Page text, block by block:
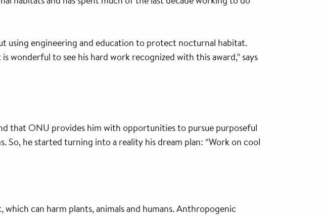
using engineering and education to protect nocturnal habitat.
wonderful to see his hard work recognized with this award,” says
that ONU provides him with opportunities to pursue purposeful
So, he started turning into a reality his dream plan: “Work on cool
can harm plants, animals and humans. Anthropogenic